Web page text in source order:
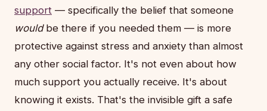
support — specifically the belief that someone
wouldbe there if you needed them — is more
protective against stress and anxiety than almost
any other social factor. It's not even about how
much support you actually receive. It's about
knowing it exists. That's the invisible gift a safe